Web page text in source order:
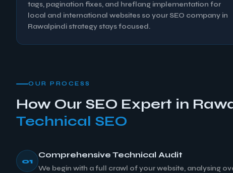
tags, pagination fixes, and hreflang implementation for
local and international websites so your SEO company in
Rawalpindi strategy stays focused.
OUR PROCESS
How Our SEO Expert in
Technical SEO
01
Comprehensive Technical Audit
We begin with a full crawl of your website, analysing